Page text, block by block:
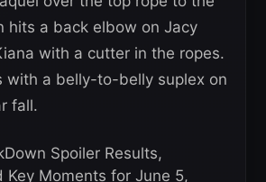
hits a back elbow on Jacy
with a cutter in the ropes.
with a belly-to-belly suplex on
fall.